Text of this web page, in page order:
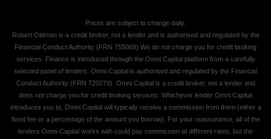
Prices are subject to change daily.
Robert Oldman is a credit broker, not a lender and is authorised and regulated by the
Financial Conduct Authority (FRN 755068) We do not charge you for credit broking
services. Finance is introduced through the Omni Capital platform from a carefully
selected panel of lenders. Omni Capital is authorised and regulated by the Financial
Conduct Authority (FRN 720279). Omni Capital is a credit broker, not a lender and
does not charge you for credit broking services. Whichever lender Omni Capital
introduces you to, Omni Capital will typically receive a commission from them (either a
fixed fee or a percentage of the amount you borrow). For your reassurance, all of the
lenders Omni Capital works with could pay commission at different rates, but the